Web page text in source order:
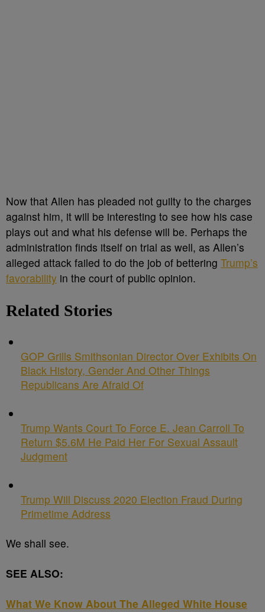
Now that Allen has pleaded not guilty to the charges
against him, it will be interesting to see how his case
plays out and what his defense will be. Perhaps the
administration finds itself on trial as well, as Allen’s
alleged attack failed to do the job of bettering Trump’s
favorability in the court of public opinion.
Related Stories
GOP Grills Smithsonian Director Over Exhibits On
Black History, Gender And Other Things
Republicans Are Afraid Of
Trump Wants Court To Force E. Jean Carroll To
Return $5.6M He Paid Her For Sexual Assault
Judgment
Trump Will Discuss 2020 Election Fraud During
Primetime Address
We shall see.
SEE ALSO:
What We Know About The Alleged White House